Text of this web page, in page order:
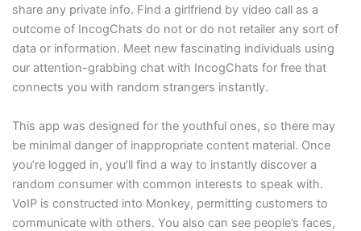
share any private info. Find a girlfriend by video call as a
outcome of IncogChats do not or do not retailer any sort of
data or information. Meet new fascinating individuals using
our attention-grabbing chat with IncogChats for free that
connects you with random strangers instantly.
This app was designed for the youthful ones, so there may
be minimal danger of inappropriate content material. Once
you’re logged in, you’ll find a way to instantly discover a
random consumer with common interests to speak with.
VoIP is constructed into Monkey, permitting customers to
communicate with others. You also can see people’s faces,